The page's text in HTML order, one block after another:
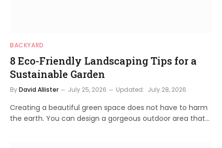
BACKYARD
8 Eco-Friendly Landscaping Tips for a
Sustainable Garden
ByDavid Allister July 25, 2026 Updated: July 28, 2026
Creating a beautiful green space does not have to harm
the earth. You can design a gorgeous outdoor area that…